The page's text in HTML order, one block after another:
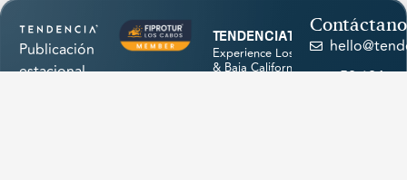
Publicación
estacional
tendenciatravel
Experience Los Cabos
& Baja California Sur +52 624